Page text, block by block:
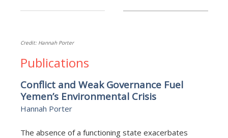
Credit: Hannah Porter
Publications
Conflict and Weak Governance Fuel
Yemen’s Environmental Crisis
Hannah Porter
The absence of a functioning state exacerbates